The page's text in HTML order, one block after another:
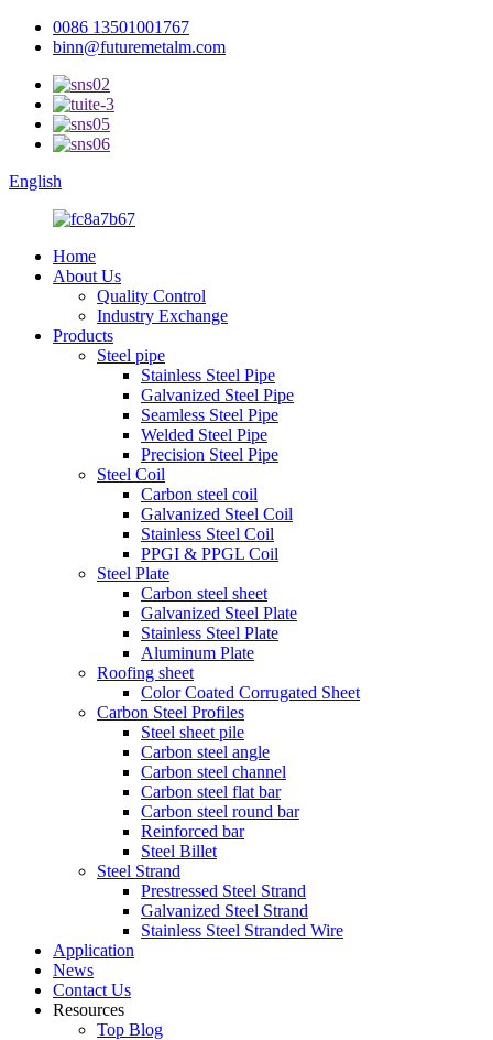
0086 13501001767
binn@futuremetalm.com
English
Home
About Us
Quality Control
Industry Exchange
Products
Steel pipe
Stainless Steel Pipe
Galvanized Steel Pipe
Seamless Steel Pipe
Welded Steel Pipe
Precision Steel Pipe
Steel Coil
Carbon steel coil
Galvanized Steel Coil
Stainless Steel Coil
PPGI & PPGL Coil
Steel Plate
Carbon steel sheet
Galvanized Steel Plate
Stainless Steel Plate
Aluminum Plate
Roofing sheet
Color Coated Corrugated Sheet
Carbon Steel Profiles
Steel sheet pile
Carbon steel angle
Carbon steel channel
Carbon steel flat bar
Carbon steel round bar
Reinforced bar
Steel Billet
Steel Strand
Prestressed Steel Strand
Galvanized Steel Strand
Stainless Steel Stranded Wire
Application
News
Contact Us
Resources
Top Blog